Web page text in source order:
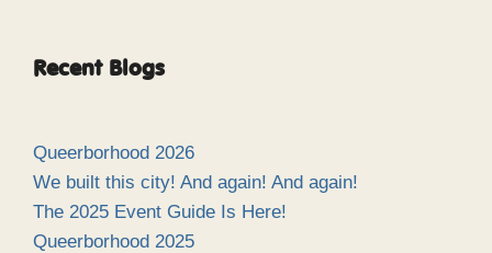
Recent Blogs
Queerborhood 2026
We built this city! And again! And again!
The 2025 Event Guide Is Here!
Queerborhood 2025